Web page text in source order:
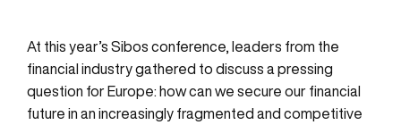
At this year’s Sibos conference, leaders from the
financial industry gathered to discuss a pressing
question for Europe: how can we secure our financial
future in an increasingly fragmented and competitive